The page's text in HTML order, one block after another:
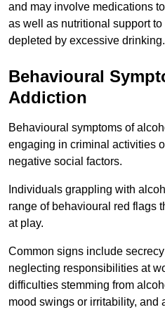
and may involve medications
as well as nutritional support
depleted by excessive drinking.
Behavioural
Addiction
Behavioural symptoms of
engaging in criminal activities
negative social factors.
Individuals grappling with
range of behavioural red flags
at play.
Common signs include
neglecting responsibilities at
difficulties stemming from
mood swings or irritability, and